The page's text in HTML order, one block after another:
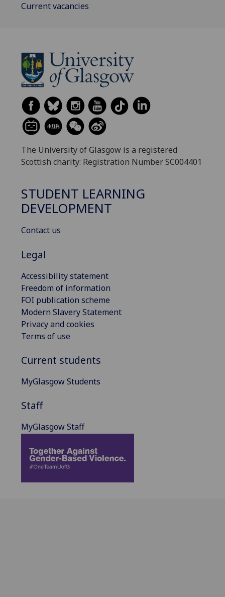
Current vacancies
The University of Glasgow is a registered
Scottish charity: Registration Number SC004401
STUDENT LEARNING
DEVELOPMENT
Contact us
Legal
Accessibility statement
Freedom of information
FOI publication scheme
Modern Slavery Statement
Privacy and cookies
Terms of use
Current students
MyGlasgow Students
Staff
MyGlasgow Staff